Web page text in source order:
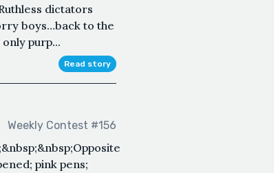
dictators
boys…back to the
purp...
Read story
Weekly Contest #156
pink pens;